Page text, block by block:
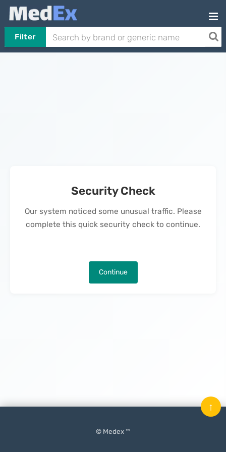
Filter
Security Check
Our system noticed some unusual traffic. Please
complete this quick security check to continue.
Continue
© Medex ™
↑